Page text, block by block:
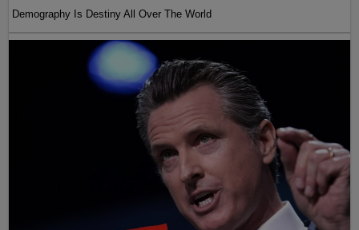
Demography Is Destiny All Over The World